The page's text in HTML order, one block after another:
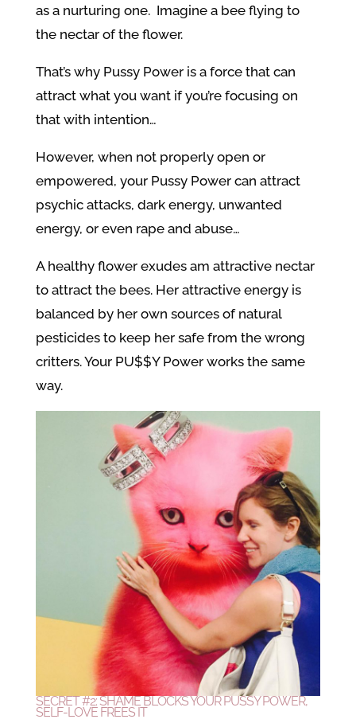
as a nurturing one. Imagine a bee flying to
the nectar of the flower.
That’s why Pussy Power is a force that can
attract what you want if you’re focusing on
that with intention…
However, when not properly open or
empowered, your Pussy Power can attract
psychic attacks, dark energy, unwanted
energy, or even rape and abuse…
A healthy flower exudes am attractive nectar
to attract the bees. Her attractive energy is
balanced by her own sources of natural
pesticides to keep her safe from the wrong
critters. Your PU$$Y Power works the same
way.
SECRET #2: SHAME BLOCKS YOUR PUSSY POWER,
SELF-LOVE FREES IT